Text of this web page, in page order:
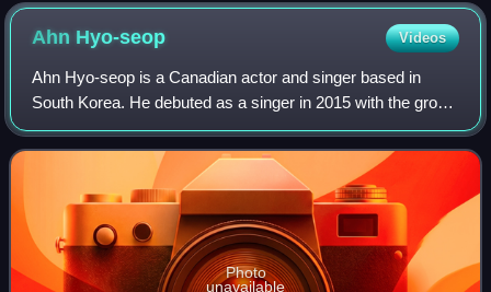
Ahn Hyo-seop Videos
Ahn Hyo-seop is a Canadian actor and singer based in
South Korea. He debuted as a singer in 2015 with the group
One O One, releasing the debut single "Love You". He then
gained recognition as an actor
Photo
unavailable